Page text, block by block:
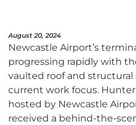
August 20, 2024
Newcastle Airport’s
progressing rapidly with
vaulted roof and
current work focus.
hosted by Newcastle
received a behind-the-